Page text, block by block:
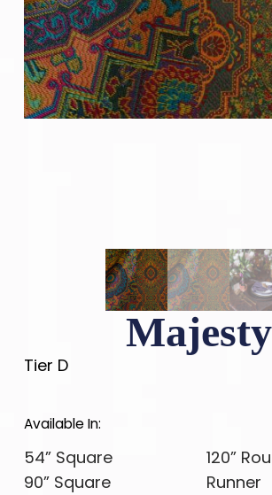
Majesty
Tier D
Available In:
54” Square
90” Square
120”
Runner